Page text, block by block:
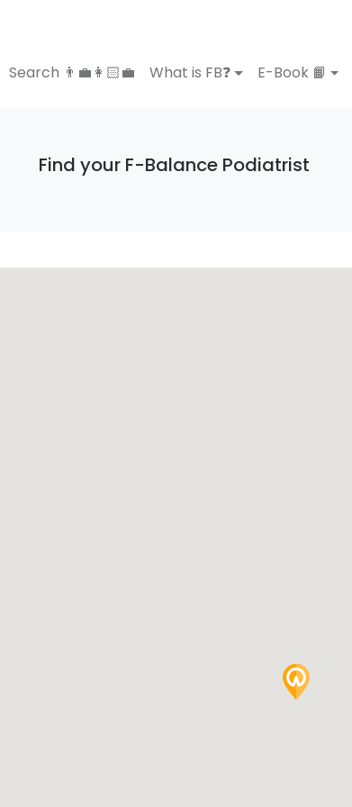
Search 👨‍💼👩🏻‍💼 What is FB❓ E-Book 📙
Find your F-Balance Podiatrist